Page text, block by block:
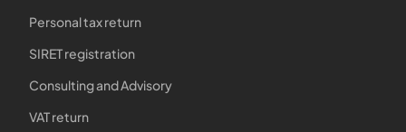
Personal tax return
SIRET registration
Consulting and Advisory
VAT return